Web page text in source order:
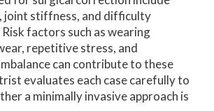
joint stiffness, and difficulty
factors such as wearing
repetitive stress, and
can contribute to these
evaluates each case carefully to
a minimally invasive approach is